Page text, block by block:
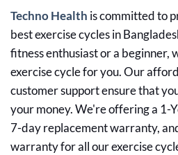
Techno Health is committed to
best exercise cycles in
fitness enthusiast or a beginner,
exercise cycle for you. Our
customer support ensure that
your money. We're offering a 1-
7-day replacement warranty,
warranty for all our exercise